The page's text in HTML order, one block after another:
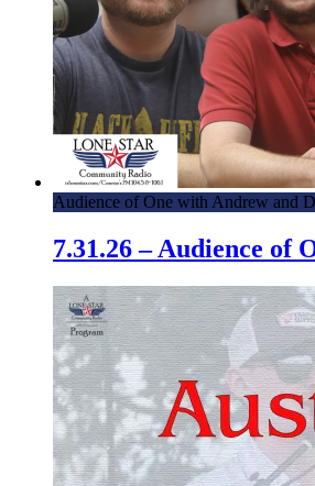
Audience of One with Andrew and
7.31.26 – Audience of